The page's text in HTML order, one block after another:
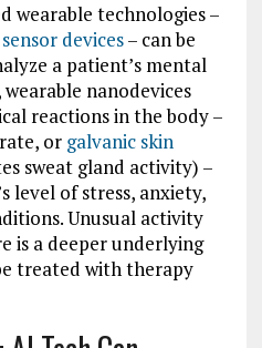
wearable technologies –
devices– can be
a patient’s mental
nanodevices
reactions in the body –
or galvanic skin
sweat gland activity) –
level of stress, anxiety,
Unusual activity
is a deeper underlying
treated with therapy